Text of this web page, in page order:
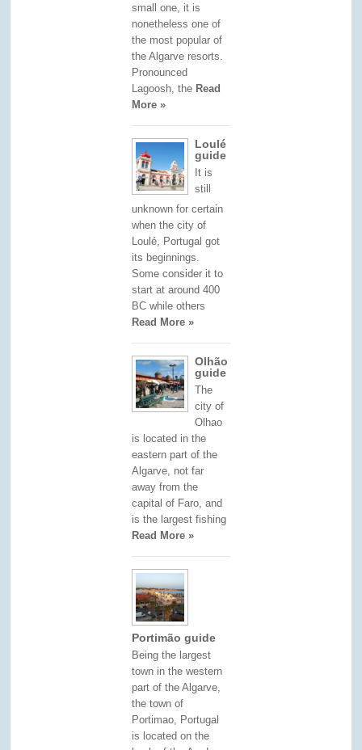
small one, it is
nonetheless one of
the most popular of
the Algarve resorts.
Pronounced
Lagoosh, the Read
More »
Loulé
guide
It is
still
unknown for certain
when the city of
Loulé, Portugal got
its beginnings.
Some consider it to
start at around 400
BC while others
Read More »
Olhão
guide
The
city of
Olhao
is located in the
eastern part of the
Algarve, not far
away from the
capital of Faro, and
is the largest fishing
Read More »
Portimão guide
Being the largest
town in the western
part of the Algarve,
the town of
Portimao, Portugal
is located on the